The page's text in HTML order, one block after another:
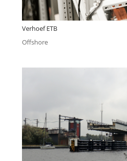
Verhoef ETB
Offshore